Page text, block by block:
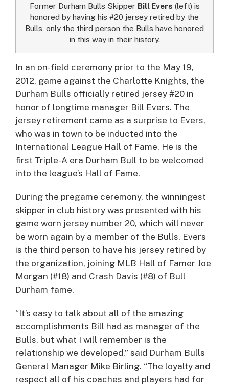
Former Durham Bulls Skipper Bill Evers (left) is
honored by having his #20 jersey retired by the
Bulls, only the third person the Bulls have honored
in this way in their history.
In an on-field ceremony prior to the May 19,
2012, game against the Charlotte Knights, the
Durham Bulls officially retired jersey #20 in
honor of longtime manager Bill Evers. The
jersey retirement came as a surprise to Evers,
who was in town to be inducted into the
International League Hall of Fame. He is the
first Triple-A era Durham Bull to be welcomed
into the league’s Hall of Fame.
During the pregame ceremony, the winningest
skipper in club history was presented with his
game worn jersey number 20, which will never
be worn again by a member of the Bulls. Evers
is the third person to have his jersey retired by
the organization, joining MLB Hall of Famer Joe
Morgan (#18) and Crash Davis (#8) of Bull
Durham fame.
“It’s easy to talk about all of the amazing
accomplishments Bill had as manager of the
Bulls, but what I will remember is the
relationship we developed,” said Durham Bulls
General Manager Mike Birling. “The loyalty and
respect all of his coaches and players had for